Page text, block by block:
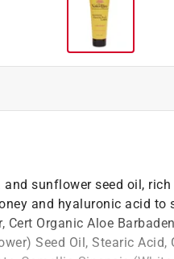
sunflower seed oil,
and hyaluronic acid
Cert Organic Aloe
Seed Oil, Stearic Acid,